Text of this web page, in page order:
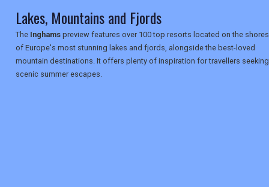
Lakes, Mountains and Fjords
The Inghams preview features over 100 top resorts located on the shores
of Europe's most stunning lakes and fjords, alongside the best-loved
mountain destinations. It offers plenty of inspiration for travellers seeking
scenic summer escapes.